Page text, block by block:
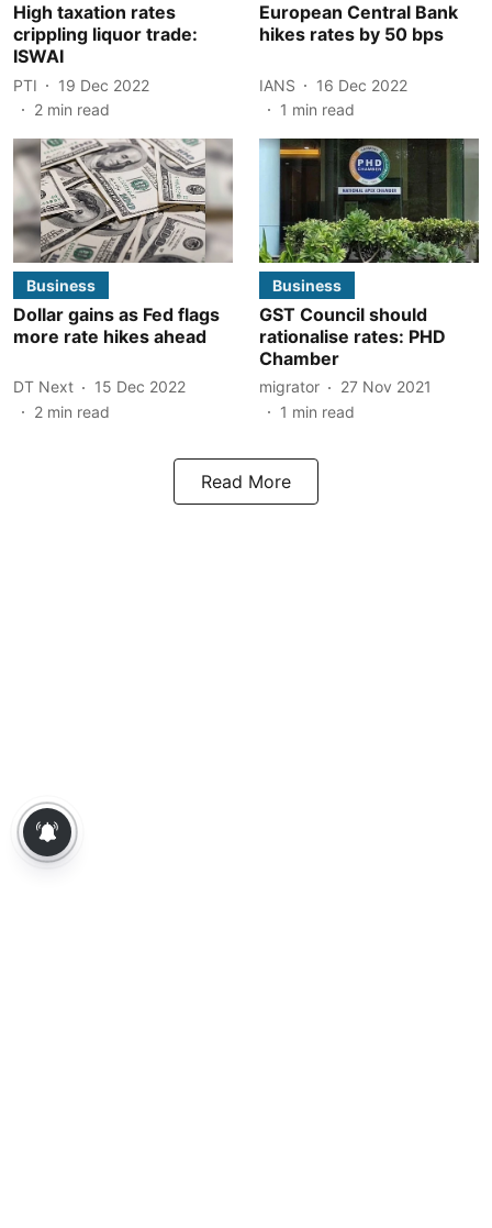
High taxation rates
crippling liquor trade:
ISWAI
PTI
19 Dec 2022
2 min read
European Central Bank
hikes rates by 50 bps
IANS
16 Dec 2022
1 min read
Business
Dollar gains as Fed flags
more rate hikes ahead
DT Next
15 Dec 2022
2 min read
Business
GST Council should
rationalise rates: PHD
Chamber
migrator
27 Nov 2021
1 min read
Read More